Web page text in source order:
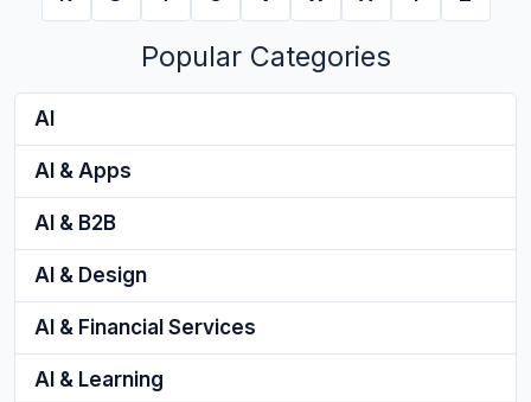
Popular Categories
AI
AI & Apps
AI & B2B
AI & Design
AI & Financial Services
AI & Learning